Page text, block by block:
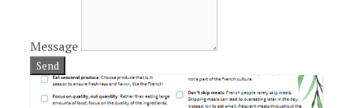
Message
Send